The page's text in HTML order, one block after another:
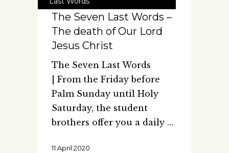
The Seven Last Words –
The death of Our Lord
Jesus Christ
The Seven Last Words
| From the Friday before
Palm Sunday until Holy
Saturday, the student
brothers offer you a daily
11 April 2020